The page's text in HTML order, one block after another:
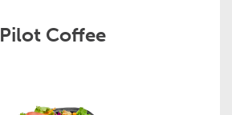
Pilot Coffee